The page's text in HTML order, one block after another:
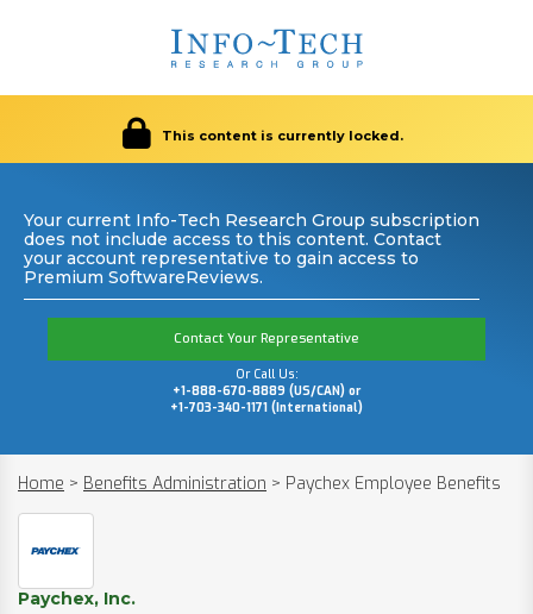
This content is currently locked.
Your current Info-Tech Research Group subscription
does not include access to this content. Contact
your account representative to gain access to
Premium SoftwareReviews.
Contact Your Representative
Or Call Us:
+1-888-670-8889 (US/CAN) or
+1-703-340-1171 (International)
Home > Benefits Administration > Paychex Employee Benefits
Paychex, Inc.